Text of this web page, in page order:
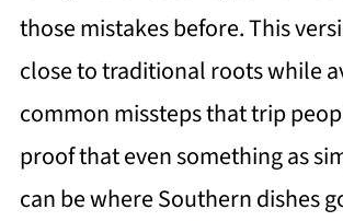
those mistakes before. This
close to traditional roots while
common missteps that trip
proof that even something as
can be where Southern dishes